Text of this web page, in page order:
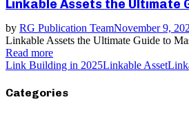
Linkable Assets the Ultimate
by RG Publication TeamNovember 9,
Linkable Assets the Ultimate Guide to
Read more
Link Building in 2025Linkable Asset
Categories